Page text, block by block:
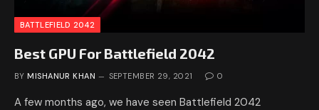
BATTLEFIELD 2042
Best GPU For Battlefield 2042
BY MISHANUR KHAN SEPTEMBER 29, 2021 0
A few months ago, we have seen Battlefield 2042